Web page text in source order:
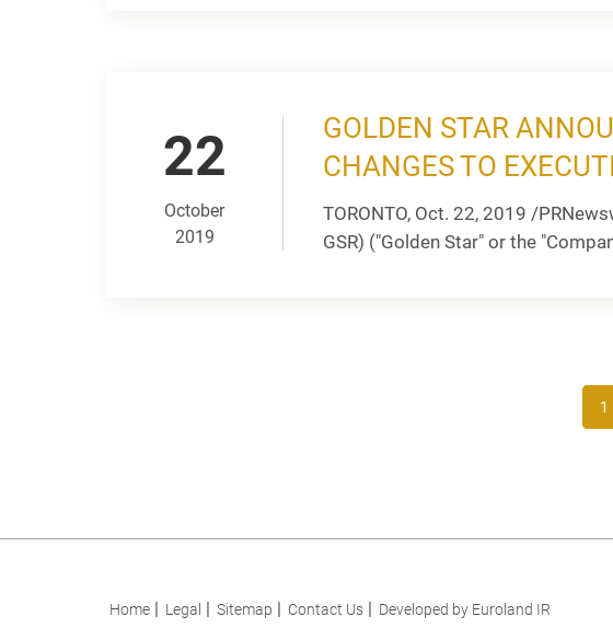
22
October
2019
GOLDEN STAR
CHANGES TO
TORONTO, Oct. 22, 2019 /
GSR) ("Golden Star" or the
1
Home Legal Sitemap Contact Us Developed by Euroland IR